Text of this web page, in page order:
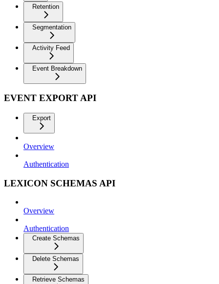
Retention
Segmentation
Activity Feed
Event Breakdown
EVENT EXPORT API
Export
Overview
Authentication
LEXICON SCHEMAS API
Overview
Authentication
Create Schemas
Delete Schemas
Retrieve Schemas